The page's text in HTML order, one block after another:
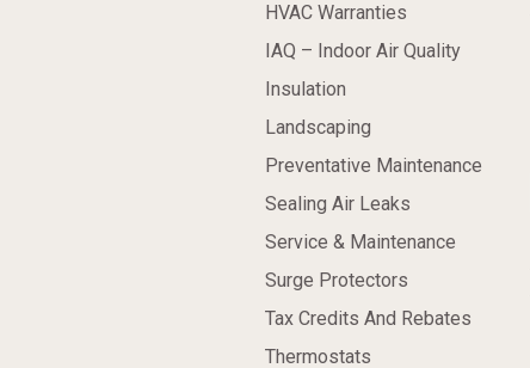
HVAC Warranties
IAQ – Indoor Air Quality
Insulation
Landscaping
Preventative Maintenance
Sealing Air Leaks
Service & Maintenance
Surge Protectors
Tax Credits And Rebates
Thermostats